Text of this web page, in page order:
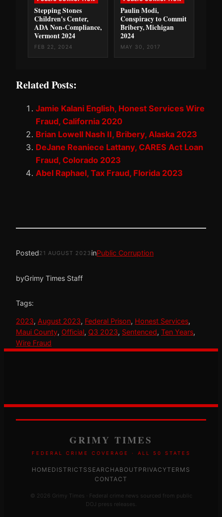
Stepping Stones
Children's Center,
ADA Non-Compliance,
Vermont 2024
FEB 22, 2024
Paulin Modi,
Conspiracy to Commit
Bribery, Michigan
2024
MAY 30, 2017
Related Posts:
Jamie Kalani English, Honest Services Wire
Fraud, California 2020
Brian Lowell Nash II, Bribery, Alaska 2023
DeJane Reaniece Lattany, CARES Act Loan
Fraud, Colorado 2023
Abel Raphael, Tax Fraud, Florida 2023
Posted21 AUGUST 2023 inPublic Corruption
byGrimy Times Staff
Tags:
2023, August 2023, Federal Prison, Honest Services
Maui County, Official, Q3 2023, Sentenced, Ten Years
Wire Fraud
GRIMY TIMES
FEDERAL CRIME COVERAGE · ALL 50 STATES
HOMEDISTRICTS SEARCHABOUT PRIVACYTERMS
CONTACT
© 2026 Grimy Times · Federal crime news sourced from public
DOJ press releases.